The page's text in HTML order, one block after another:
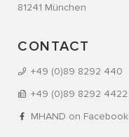
81241 München
CONTACT
+49 (0)89 8292 440
+49 (0)89 8292 4422
MHAND on Facebook